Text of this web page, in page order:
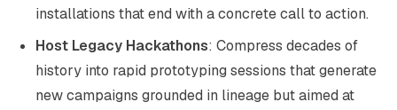
installations that end with a concrete call to action.
Host Legacy Hackathons: Compress decades of
history into rapid prototyping sessions that generate
new campaigns grounded in lineage but aimed at